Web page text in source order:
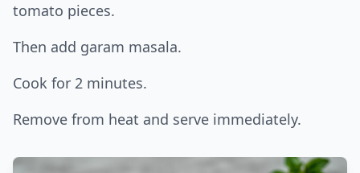
tomato pieces.
Then add garam masala.
Cook for 2 minutes.
Remove from heat and serve immediately.